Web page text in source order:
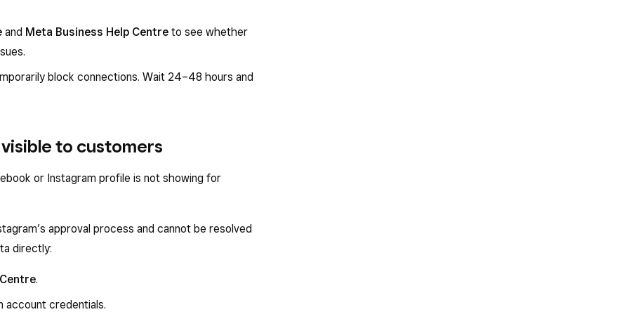
and Meta Business Help Centre to see whether
block connections. Wait 24–48 hours and
to customers
or Instagram profile is not showing for
approval process and cannot be resolved
directly:
.
account credentials.